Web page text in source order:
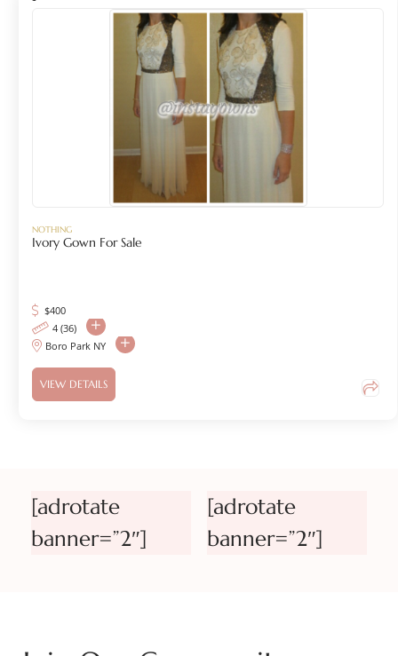
NOTHING
Ivory Gown For Sale
$400
4 (36)
Boro Park NY
VIEW DETAILS
[adrotate
banner=”2″]
[adrotate
banner=”2″]